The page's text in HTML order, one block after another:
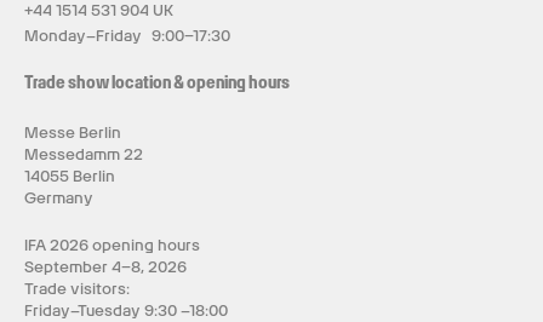
+44 1514 531 904 UK
Monday–Friday 9:00–17:30
Trade show location & opening hours
Messe Berlin
Messedamm 22
14055 Berlin
Germany
IFA 2026 opening hours
September 4–8, 2026
Trade visitors:
Friday–Tuesday 9:30 –18:00